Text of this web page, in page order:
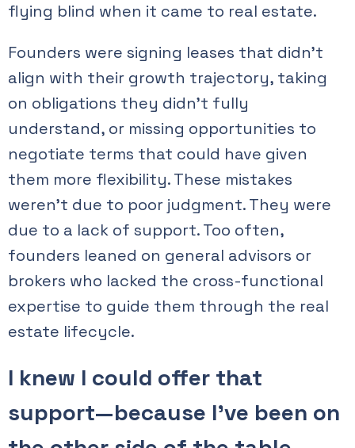
flying blind when it came to real estate.
Founders were signing leases that didn’t
align with their growth trajectory, taking
on obligations they didn’t fully
understand, or missing opportunities to
negotiate terms that could have given
them more flexibility. These mistakes
weren’t due to poor judgment. They were
due to a lack of support. Too often,
founders leaned on general advisors or
brokers who lacked the cross-functional
expertise to guide them through the real
estate lifecycle.
I knew I could offer that
support—because I’ve been on